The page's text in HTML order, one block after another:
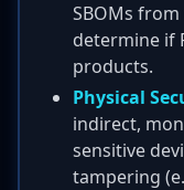
SBOMs
determine if
products.
Physical
indirect,
sensitive
tampering